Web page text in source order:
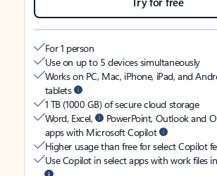
For 1 person
Use on up to 5 devices simultaneously
Works on PC, Mac, iPhone, iPad, and
tablets
1 TB (1000 GB) of secure cloud storage
Word, Excel,
PowerPoint, Outlook and
apps with Microsoft Copilot
Higher usage than free for select Copilot
Use Copilot in select apps with work files